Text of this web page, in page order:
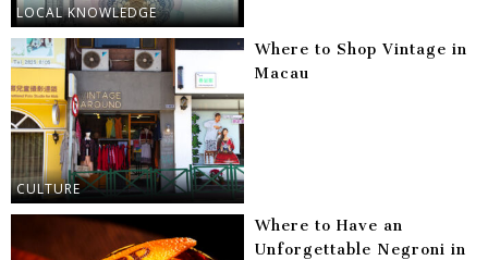
LOCAL KNOWLEDGE
CULTURE
Where to Shop Vintage in
Macau
Where to Have an
Unforgettable Negroni in